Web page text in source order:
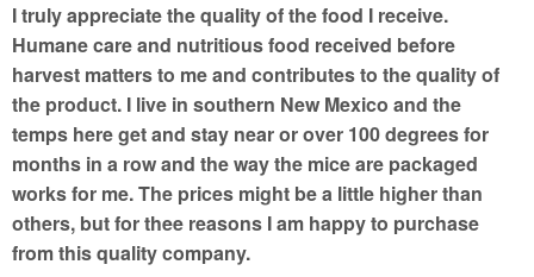
o
f
5
I truly appreciate the quality of the food I receive.
Humane care and nutritious food received before
harvest matters to me and contributes to the quality of
the product. I live in southern New Mexico and the
temps here get and stay near or over 100 degrees for
months in a row and the way the mice are packaged
works for me. The prices might be a little higher than
others, but for thee reasons I am happy to purchase
from this quality company.